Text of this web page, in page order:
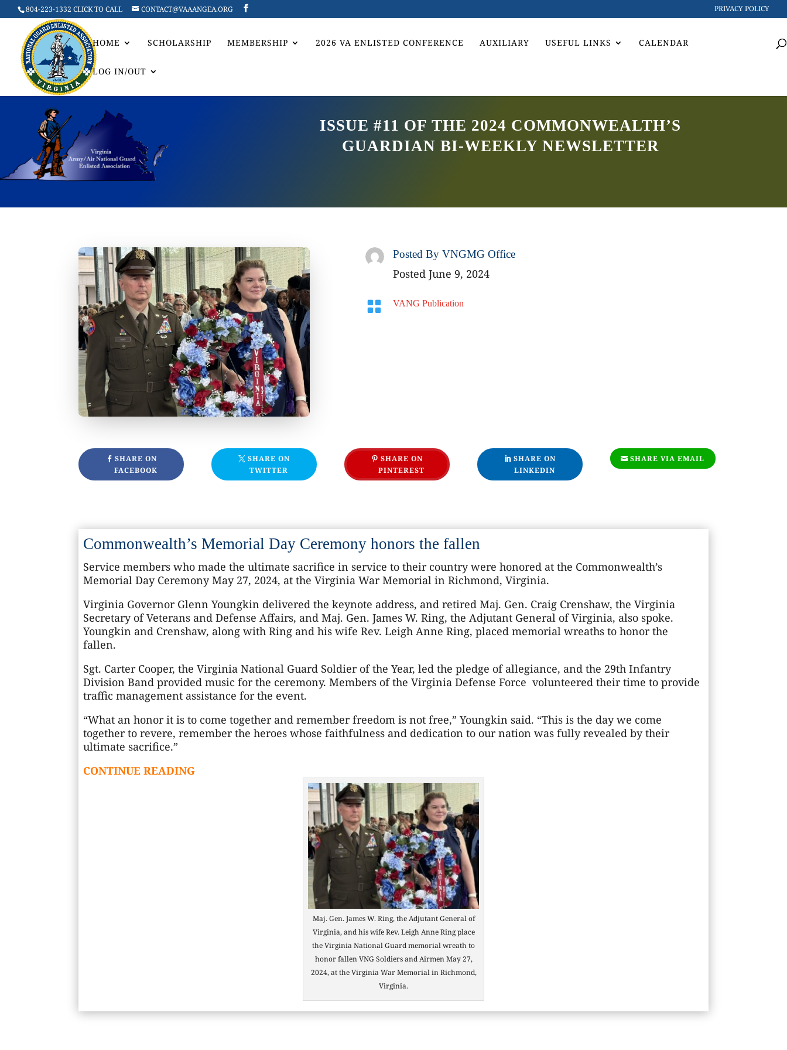
804-223-1332 CLICK TO CALL CONTACT@VAAANGEA.ORG PRIVACY POLICY
HOME SCHOLARSHIP MEMBERSHIP 2026 VA ENLISTED CONFERENCE AUXILIARY USEFUL LINKS CALENDAR
LOG IN/OUT
ISSUE #11 OF THE 2024 COMMONWEALTH’S
GUARDIAN BI-WEEKLY NEWSLETTER
Posted By VNGMG Office
Posted June 9, 2024
 VANG Publication
SHARE ON
FACEBOOK
SHARE ON
TWITTER
SHARE ON
PINTEREST
SHARE ON
LINKEDIN
SHARE VIA EMAIL
Commonwealth’s Memorial Day Ceremony honors the fallen
Service members who made the ultimate sacrifice in service to their country were honored at the Commonwealth’s
Memorial Day Ceremony May 27, 2024, at the Virginia War Memorial in Richmond, Virginia.
Virginia Governor Glenn Youngkin delivered the keynote address, and retired Maj. Gen. Craig Crenshaw, the Virginia
Secretary of Veterans and Defense Affairs, and Maj. Gen. James W. Ring, the Adjutant General of Virginia, also spoke.
Youngkin and Crenshaw, along with Ring and his wife Rev. Leigh Anne Ring, placed memorial wreaths to honor the
fallen.
Sgt. Carter Cooper, the Virginia National Guard Soldier of the Year, led the pledge of allegiance, and the 29th Infantry
Division Band provided music for the ceremony. Members of the Virginia Defense Force volunteered their time to provide
traffic management assistance for the event.
“What an honor it is to come together and remember freedom is not free,” Youngkin said. “This is the day we come
together to revere, remember the heroes whose faithfulness and dedication to our nation was fully revealed by their
ultimate sacrifice.”
CONTINUE READING
Maj. Gen. James W. Ring, the Adjutant General of
Virginia, and his wife Rev. Leigh Anne Ring place
the Virginia National Guard memorial wreath to
honor fallen VNG Soldiers and Airmen May 27,
2024, at the Virginia War Memorial in Richmond,
Virginia.